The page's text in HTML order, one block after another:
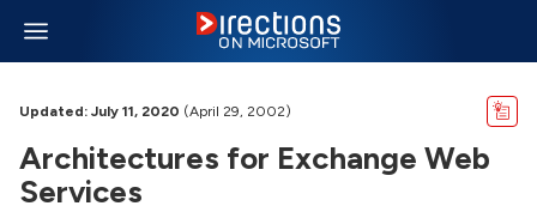
Updated: July 11, 2020 (April 29, 2002)
Architectures for Exchange Web
Services